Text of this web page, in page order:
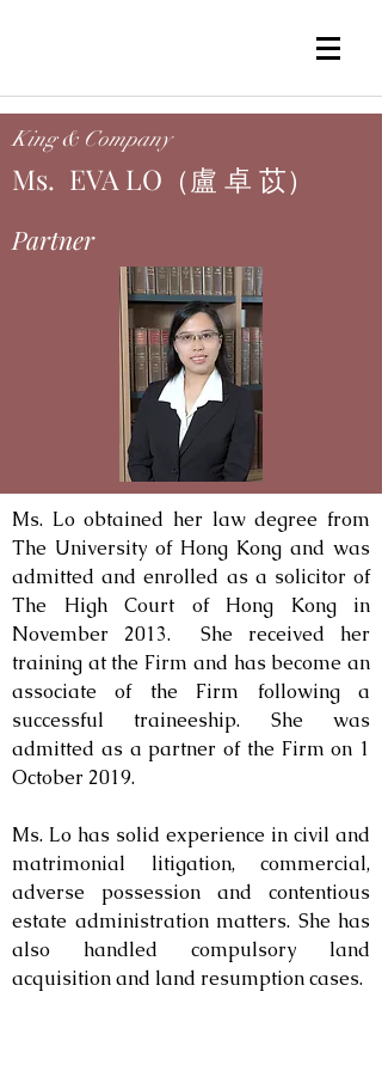
King & Company
Ms. EVA LO（盧 卓 苡）
Partner
Ms. Lo obtained her law degree from
The University of Hong Kong and was
admitted and enrolled as a solicitor of
The High Court of Hong Kong in
November 2013. She received her
training at the Firm and has become an
associate of the Firm following a
successful traineeship. She was
admitted as a partner of the Firm on 1
October 2019.
Ms. Lo has solid experience in civil and
matrimonial litigation, commercial,
adverse possession and contentious
estate administration matters. She has
also handled compulsory land
acquisition and land resumption cases.